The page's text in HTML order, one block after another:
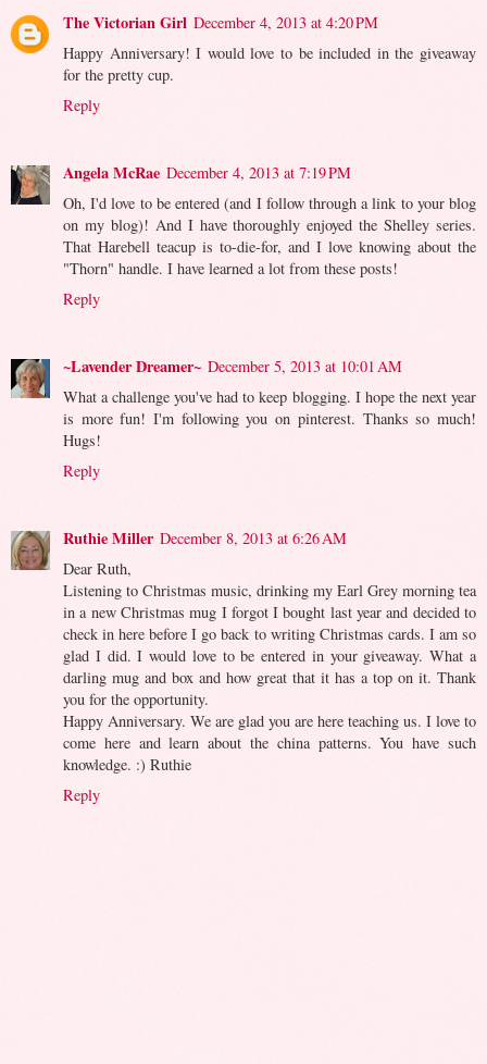
The Victorian Girl December 4, 2013 at 4:20 PM
Happy Anniversary! I would love to be included in the giveaway
for the pretty cup.
Reply
Angela McRae December 4, 2013 at 7:19 PM
Oh, I'd love to be entered (and I follow through a link to your blog
on my blog)! And I have thoroughly enjoyed the Shelley series.
That Harebell teacup is to-die-for, and I love knowing about the
"Thorn" handle. I have learned a lot from these posts!
Reply
~Lavender Dreamer~ December 5, 2013 at 10:01 AM
What a challenge you've had to keep blogging. I hope the next year
is more fun! I'm following you on pinterest. Thanks so much!
Hugs!
Reply
Ruthie Miller December 8, 2013 at 6:26 AM
Dear Ruth,
Listening to Christmas music, drinking my Earl Grey morning tea
in a new Christmas mug I forgot I bought last year and decided to
check in here before I go back to writing Christmas cards. I am so
glad I did. I would love to be entered in your giveaway. What a
darling mug and box and how great that it has a top on it. Thank
you for the opportunity.
Happy Anniversary. We are glad you are here teaching us. I love to
come here and learn about the china patterns. You have such
knowledge. :) Ruthie
Reply